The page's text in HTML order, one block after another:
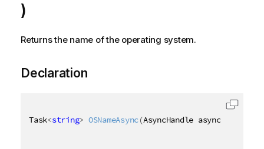
)
Returns the name of the operating system.
Declaration
Task<string> OSNameAsync(AsyncHandle asyncHandle